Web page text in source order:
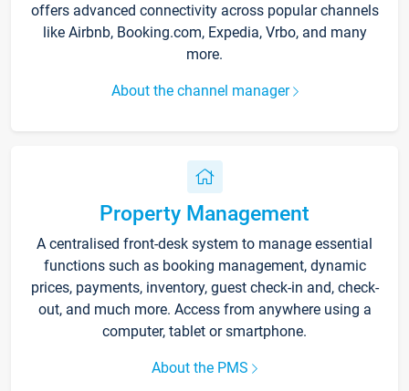
offers advanced connectivity across popular channels
like Airbnb, Booking.com, Expedia, Vrbo, and many
more.
About the channel manager
Property Management
A centralised front-desk system to manage essential
functions such as booking management, dynamic
prices, payments, inventory, guest check-in and, check-
out, and much more. Access from anywhere using a
computer, tablet or smartphone.
About the PMS